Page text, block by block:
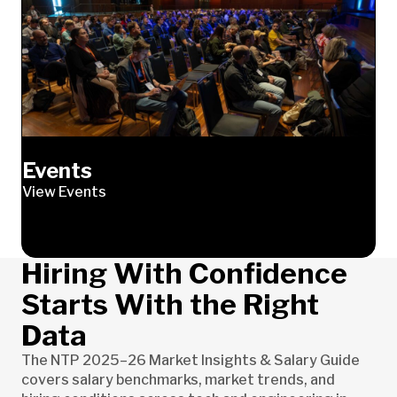
Events
View Events
Hiring With Confidence
Starts With the Right
Data
The NTP 2025–26 Market Insights & Salary Guide
covers salary benchmarks, market trends, and